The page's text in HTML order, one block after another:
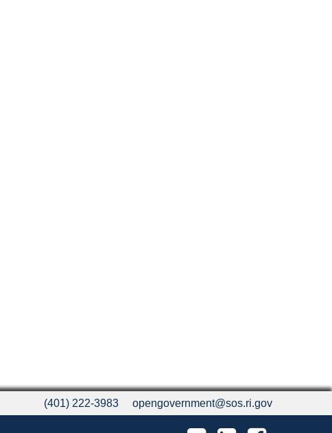
(401) 222-3983 opengovernment@sos.ri.gov